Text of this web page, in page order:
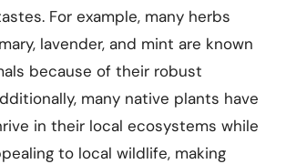
For example, many herbs
lavender, and mint are known
because of their robust
many native plants have
in their local ecosystems while
to local wildlife, making